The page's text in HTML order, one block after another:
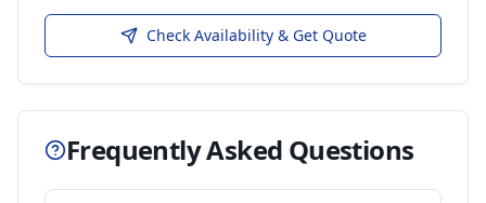
Check Availability & Get Quote
Frequently Asked Questions